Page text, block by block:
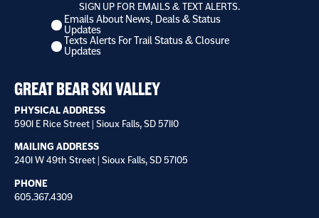
SIGN UP FOR EMAILS & TEXT ALERTS.
I
want
to
Emails About News, Deals & Status
Updates
Texts Alerts For Trail Status & Closure
Updates
GREAT BEAR SKI VALLEY
PHYSICAL ADDRESS
5901 E Rice Street | Sioux Falls, SD 57110
MAILING ADDRESS
2401 W 49th Street | Sioux Falls, SD 57105
PHONE
605.367.4309